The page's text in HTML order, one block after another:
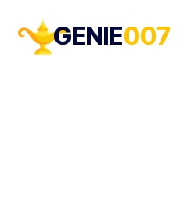
GENIE007